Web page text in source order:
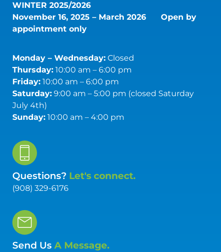
WINTER 2025/2026
November 16, 2025 – March 2026 Open by
appointment only
Monday – Wednesday:Closed
Thursday:10:00 am – 6:00 pm
Friday:10:00 am – 6:00 pm
Saturday:9:00 am – 5:00 pm (closed Saturday
July 4th)
Sunday:10:00 am – 4:00 pm
Questions? Let's connect.
(908) 329-6176
Send Us A Message.